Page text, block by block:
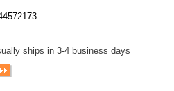
ships in 3-4 business days